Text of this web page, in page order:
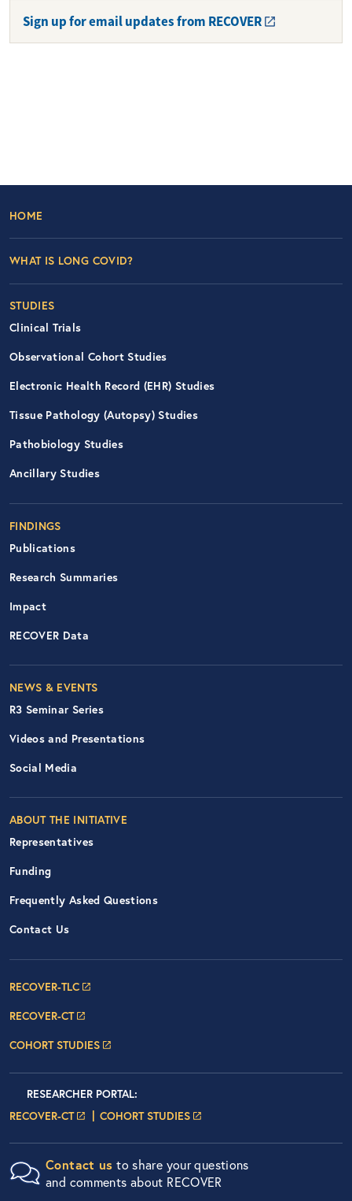
Sign up for email updates from RECOVER
Footer Left Nav
HOME
WHAT IS LONG COVID?
STUDIES
Clinical Trials
Observational Cohort Studies
Electronic Health Record (EHR) Studies
Tissue Pathology (Autopsy) Studies
Pathobiology Studies
Ancillary Studies
FINDINGS
Publications
Research Summaries
Impact
RECOVER Data
Footer Right Nav
NEWS & EVENTS
R3 Seminar Series
Videos and Presentations
Social Media
ABOUT THE INITIATIVE
Representatives
Funding
Frequently Asked Questions
Contact Us
RECOVER-TLC
RECOVER-CT
COHORT STUDIES
Researcher Portals
RESEARCHER PORTALLOGIN
:
RECOVER-CTLOGIN PAGE
COHORT STUDIESLOGIN PAGE
Contact us to share your questions
and comments about RECOVER